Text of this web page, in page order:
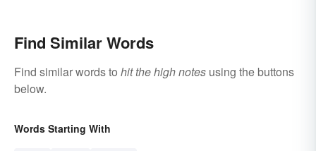
Find Similar Words
Find similar words to hit the high notes using the buttons
below.
Words Starting With